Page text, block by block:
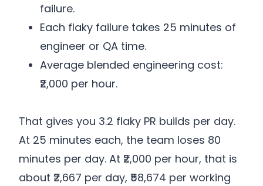
failure.
Each flaky failure takes 25 minutes of
engineer or QA time.
Average blended engineering cost:
₹2,000 per hour.
That gives you 3.2 flaky PR builds per day.
At 25 minutes each, the team loses 80
minutes per day. At ₹2,000 per hour, that is
about ₹2,667 per day, ₹58,674 per working